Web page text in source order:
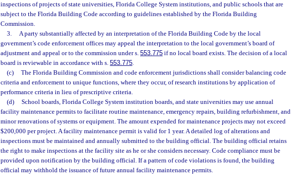
inspections of projects of state universities, Florida College System institutions, and public schools that are
subject to the Florida Building Code according to guidelines established by the Florida Building
Commission.
3.
A party substantially affected by an interpretation of the Florida Building Code by the local
government’s code enforcement offices may appeal the interpretation to the local government’s board of
adjustment and appeal or to the commission under s. 553.775 if no local board exists. The decision of a local
board is reviewable in accordance with s. 553.775.
(c)
The Florida Building Commission and code enforcement jurisdictions shall consider balancing code
criteria and enforcement to unique functions, where they occur, of research institutions by application of
performance criteria in lieu of prescriptive criteria.
(d)
School boards, Florida College System institution boards, and state universities may use annual
facility maintenance permits to facilitate routine maintenance, emergency repairs, building refurbishment, and
minor renovations of systems or equipment. The amount expended for maintenance projects may not exceed
$200,000 per project. A facility maintenance permit is valid for 1 year. A detailed log of alterations and
inspections must be maintained and annually submitted to the building official. The building official retains
the right to make inspections at the facility site as he or she considers necessary. Code compliance must be
provided upon notification by the building official. If a pattern of code violations is found, the building
official may withhold the issuance of future annual facility maintenance permits.